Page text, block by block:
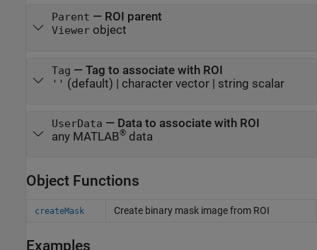
Parent — ROI parent
Viewerobject
Tag — Tag to associate with ROI
'' (default) | character vector| string scalar
UserData — Data to associate with ROI
any MATLAB®data
Object Functions
createMask Create binary mask image from ROI
Examples